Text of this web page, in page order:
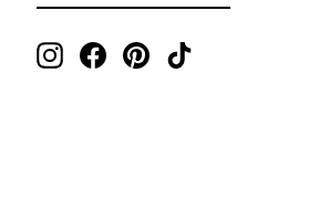
EMAIL
InstagramFacebookPinterestTikTok